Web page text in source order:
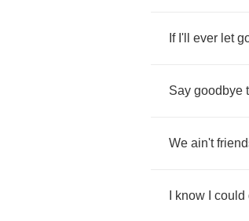
If I'll ever let
Say goodbye
We ain't
know could